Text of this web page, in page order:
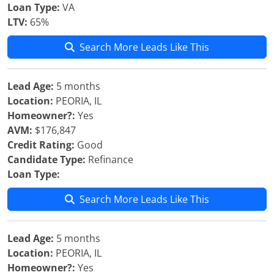
Loan Type: VA
LTV: 65%
Search More Leads Like This
Lead Age: 5 months
Location: PEORIA, IL
Homeowner?: Yes
AVM: $176,847
Credit Rating: Good
Candidate Type: Refinance
Loan Type:
Search More Leads Like This
Lead Age: 5 months
Location: PEORIA, IL
Homeowner?: Yes